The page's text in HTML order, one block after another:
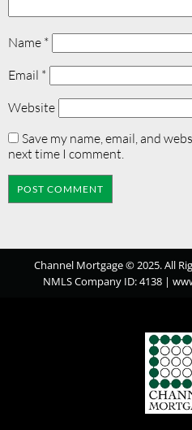
Name *
Email *
Website
Save my name, email, and
next time I comment.
Channel Mortgage © 2025. All
NMLS Company ID: 4138 |